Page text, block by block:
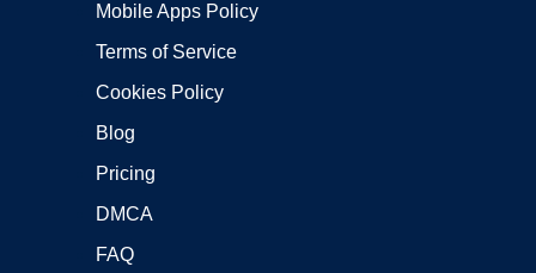
Mobile Apps Policy
Terms of Service
Cookies Policy
Blog
Pricing
DMCA
FAQ